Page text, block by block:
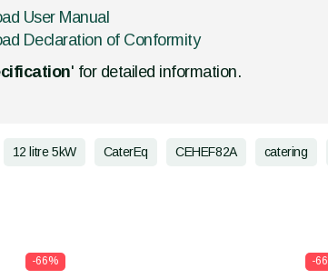
User Manual
Declaration of Conformity
' for detailed information.
12 litre 5kW CaterEq CEHEF82A catering
-66% -